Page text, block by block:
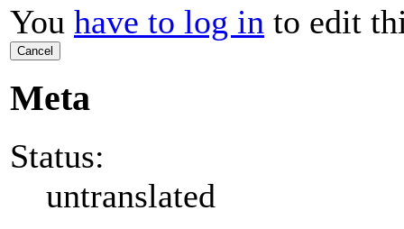
You have to log in to edit
Cancel
Meta
Status:
untranslated